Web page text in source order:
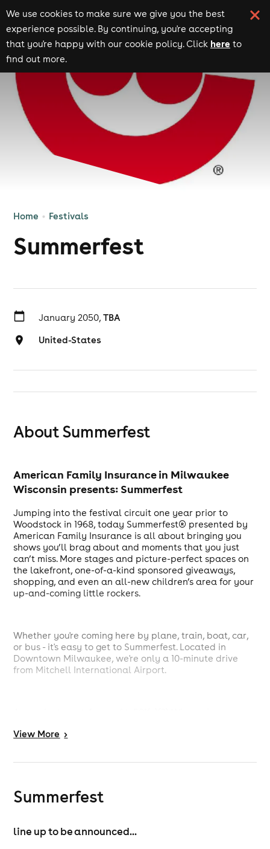
We use cookies to make sure we give you the best
experience possible. By continuing, you're accepting
that you're happy with our cookie policy. Click here to
find out more.
Home Festivals
Summerfest
January 2050, TBA
United-States
About Summerfest
American Family Insurance in Milwaukee
Wisconsin presents: Summerfest
Jumping into the festival circuit one year prior to
Woodstock in 1968, today Summerfest® presented by
American Family Insurance is all about bringing you
shows you’ll brag about and moments that you just
can’t miss. More stages and picture-perfect spaces on
the lakefront, one-of-a-kind sponsored giveaways,
shopping, and even an all-new children’s area for your
up-and-coming little rockers.
Whether you're coming here by plane, train, boat, car,
or bus - it's easy to get to Summerfest. Located in
Downtown Milwaukee, we're only a 10-minute drive
from Mitchell International Airport.
Summerfest.
View More >
Summerfest
line up to be announced...